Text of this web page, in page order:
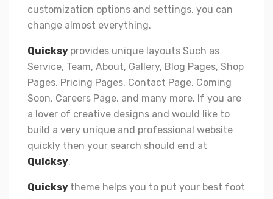
customization options and settings, you can
change almost everything.
Quicksy provides unique layouts Such as
Service, Team, About, Gallery, Blog Pages, Shop
Pages, Pricing Pages, Contact Page, Coming
Soon, Careers Page, and many more. If you are
a lover of creative designs and would like to
build a very unique and professional website
quickly then your search should end at
Quicksy.
Quicksy theme helps you to put your best foot